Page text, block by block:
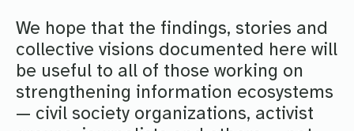
We hope that the findings, stories and
collective visions documented here will
be useful to all of those working on
strengthening information ecosystems
— civil society organizations, activist